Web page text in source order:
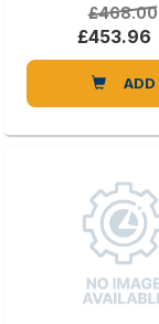
£468.00
£453.96
ADD